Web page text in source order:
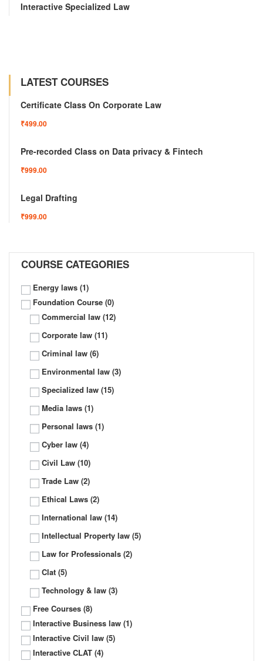
Interactive Specialized Law
LATEST COURSES
Certificate Class On Corporate Law
₹499.00
Pre-recorded Class on Data privacy & Fintech
₹999.00
Legal Drafting
₹999.00
COURSE CATEGORIES
Energy laws (1)
Foundation Course (0)
Commercial law (12)
Corporate law (11)
Criminal law (6)
Environmental law (3)
Specialized law (15)
Media laws (1)
Personal laws (1)
Cyber law (4)
Civil Law (10)
Trade Law (2)
Ethical Laws (2)
International law (14)
Intellectual Property law (5)
Law for Professionals (2)
Clat (5)
Technology & law (3)
Free Courses (8)
Interactive Business law (1)
Interactive Civil law (5)
Interactive CLAT (4)